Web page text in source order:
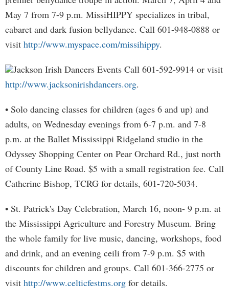
May 7 from 7-9 p.m. MissiHIPPY specializes in tribal,
cabaret and dark fusion bellydance. Call 601-948-0888 or
visit http://www.myspace.com/missihippy.
Jackson Irish Dancers Events Call 601-592-9914 or visit
http://www.jacksonirishdancers.org.
• Solo dancing classes for children (ages 6 and up) and
adults, on Wednesday evenings from 6-7 p.m. and 7-8
p.m. at the Ballet Mississippi Ridgeland studio in the
Odyssey Shopping Center on Pear Orchard Rd., just north
of County Line Road. $5 with a small registration fee. Call
Catherine Bishop, TCRG for details, 601-720-5034.
• St. Patrick's Day Celebration, March 16, noon- 9 p.m. at
the Mississippi Agriculture and Forestry Museum. Bring
the whole family for live music, dancing, workshops, food
and drink, and an evening ceili from 7-9 p.m. $5 with
discounts for children and groups. Call 601-366-2775 or
visit http://www.celticfestms.org for details.